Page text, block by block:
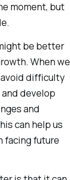
moment, but
be better
When we
difficulty
develop
and
can help us
facing future